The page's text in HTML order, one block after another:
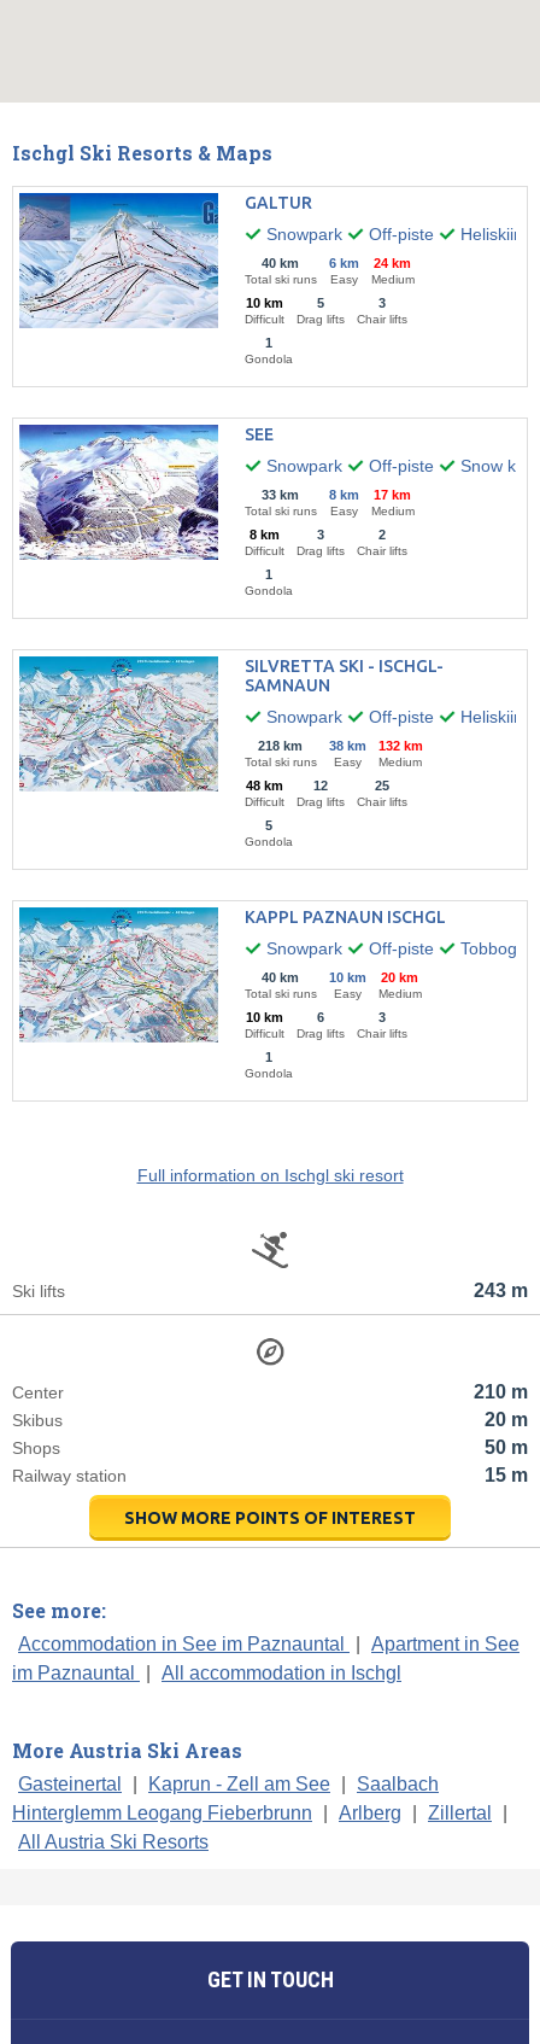
Ischgl Ski Resorts & Maps
GALTUR
Snowpark
Off-piste Heliskiing
40 km
Total ski runs
6 km
Easy
24 km
Medium
10 km
Difficult
5
Drag lifts
3
Chair lifts
1
Gondola
SEE
Snowpark
Off-piste Snow
33 km
Total ski runs
8 km
Easy
17 km
Medium
8 km
Difficult
3
Drag lifts
2
Chair lifts
1
Gondola
SILVRETTA SKI - ISCHGL-
SAMNAUN
Snowpark
Off-piste Heliskiing
218 km
Total ski runs
38 km
Easy
132 km
Medium
48 km
Difficult
12
Drag lifts
25
Chair lifts
5
Gondola
KAPPL PAZNAUN ISCHGL
Snowpark
Off-piste Tobbogan
40 km
Total ski runs
10 km
Easy
20 km
Medium
10 km
Difficult
6
Drag lifts
3
Chair lifts
1
Gondola
Full information on Ischgl ski resort
243 m
Ski lifts
210 m
Center
20 m
Skibus
50 m
Shops
15 m
Railway station
SHOW MORE POINTS OF INTEREST
See more:
Accommodation in See im Paznauntal
Apartment in See
im Paznauntal
All accommodation in Ischgl
More Austria Ski Areas
Gasteinertal Kaprun - Zell am See
Saalbach
Hinterglemm Leogang Fieberbrunn
Arlberg Zillertal
All Austria Ski Resorts
GET IN TOUCH